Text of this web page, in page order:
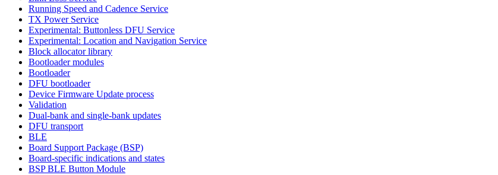
Running Speed and Cadence Service
TX Power Service
Experimental: Buttonless DFU Service
Experimental: Location and Navigation Service
Block allocator library
Bootloader modules
Bootloader
DFU bootloader
Device Firmware Update process
Validation
Dual-bank and single-bank updates
DFU transport
BLE
Board Support Package (BSP)
Board-specific indications and states
BSP BLE Button Module